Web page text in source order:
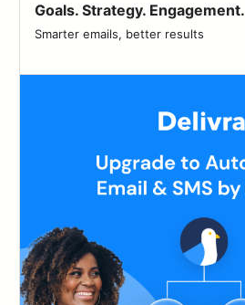
Goals. Strategy. Engagement.
Smarter emails, better results